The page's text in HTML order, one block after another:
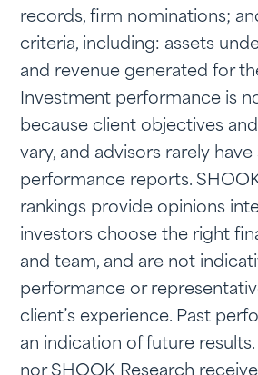
records, firm nominations;
criteria, including: assets
and revenue generated for
Investment performance is
because client objectives
vary, and advisors rarely
performance reports.
rankings provide opinions
investors choose the right
and team, and are not
performance or
client’s experience. Past
an indication of future